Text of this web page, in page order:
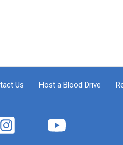
Us Host a Blood Drive